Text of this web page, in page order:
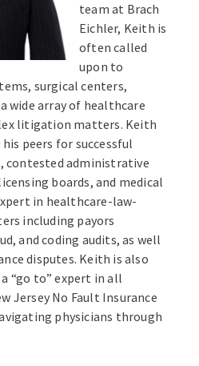
team at Brach
Eichler, Keith is
often called
upon to
surgical centers,
wide array of healthcare
litigation matters. Keith
peers for successful
contested administrative
boards, and medical
in healthcare-law-
including payors
and coding audits, as well
disputes. Keith is also
“go to” expert in all
Jersey No Fault Insurance
physicians through